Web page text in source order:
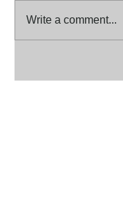
Write a comment...